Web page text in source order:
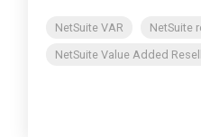
NetSuite VAR
NetSuite
NetSuite Value Added